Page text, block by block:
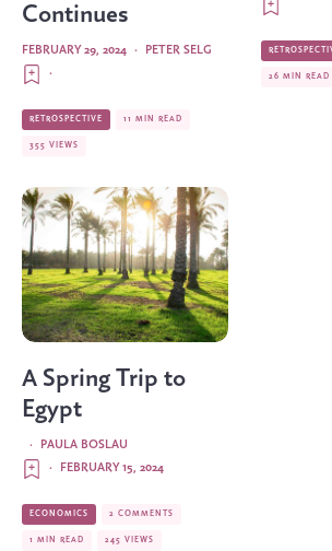
Continues
PETER SELG
·
FEBRUARY 29, 2024
·
RETROSPECTIVE 11 MIN READ
355 VIEWS
A Spring Trip to
Egypt
PAULA BOSLAU
·
FEBRUARY 15, 2024
·
ECONOMICS 2 COMMENTS
1 MIN READ 245 VIEWS
26 MIN READ